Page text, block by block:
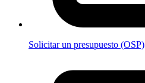
Solicitar un presupuesto (OSP)